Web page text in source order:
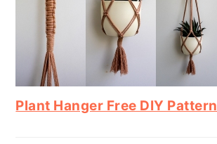
Plant Hanger Free DIY Pattern